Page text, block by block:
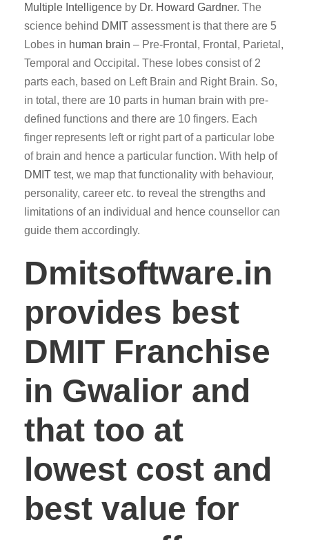
Multiple Intelligence by Dr. Howard Gardner. The
science behind DMIT assessment is that there are 5
Lobes in human brain – Pre-Frontal, Frontal, Parietal,
Temporal and Occipital. These lobes consist of 2
parts each, based on Left Brain and Right Brain. So,
in total, there are 10 parts in human brain with pre-
defined functions and there are 10 fingers. Each
finger represents left or right part of a particular lobe
of brain and hence a particular function. With help of
DMIT test, we map that functionality with behaviour,
personality, career etc. to reveal the strengths and
limitations of an individual and hence counsellor can
guide them accordingly.
Dmitsoftware.in
provides best
DMIT Franchise
in Gwalior and
that too at
lowest cost and
best value for